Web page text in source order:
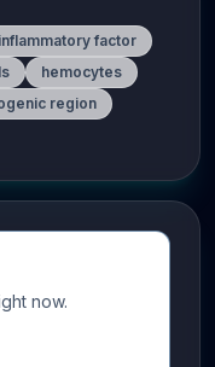
factor
hemocytes
region
now.